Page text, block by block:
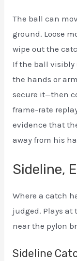
The ball can
ground. Loose
wipe out the
If the ball visibly
the hands or
secure it—then
frame-rate
evidence that
away from his
Sideline,
Where a catch
judged. Plays at
near the pylon
Sideline